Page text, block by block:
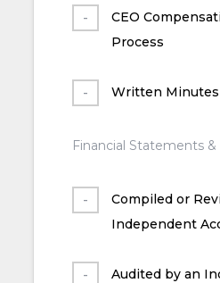
CEO
Process
Written
Financial Statements
Compiled or
Independent
Audited by an